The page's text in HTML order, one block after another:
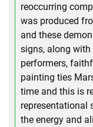
reoccurring
was produced
and these
signs, along with
performers,
painting ties
time and this is
representational
the energy and